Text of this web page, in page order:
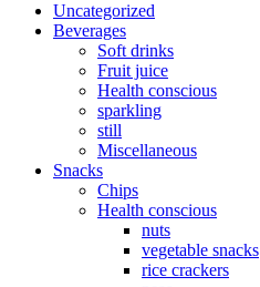
Uncategorized
Beverages
Soft drinks
Fruit juice
Health conscious
sparkling
still
Miscellaneous
Snacks
Chips
Health conscious
nuts
vegetable snacks
rice crackers